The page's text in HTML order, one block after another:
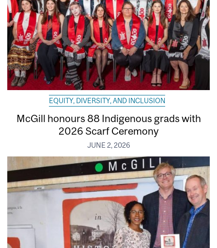
EQUITY, DIVERSITY, AND INCLUSION
McGill honours 88 Indigenous grads with
2026 Scarf Ceremony
JUNE 2, 2026